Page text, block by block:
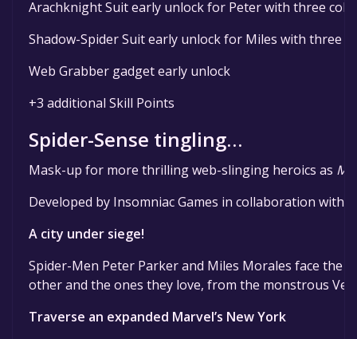
Arachknight Suit early unlock for Peter with three
Shadow-Spider Suit early unlock for Miles with three
Web Grabber gadget early unlock
+3 additional Skill Points
Spider-Sense tingling…
Mask-up for more thrilling web-slinging heroics as
Developed by Insomniac Games in collaboration with
A city under siege!
Spider-Men Peter Parker and Miles Morales face the
other and the ones they love, from the monstrous
Traverse an expanded Marvel’s New York